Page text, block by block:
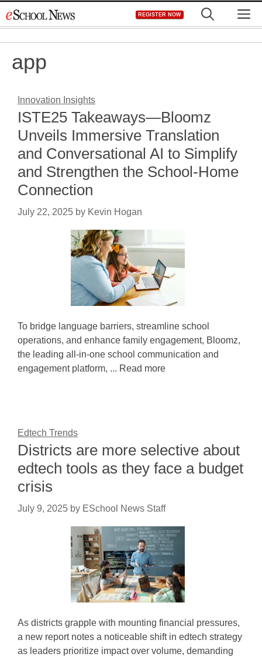
to
REGISTER NOW
app
Innovation Insights
ISTE25 Takeaways—Bloomz
Unveils Immersive Translation
and Conversational AI to Simplify
and Strengthen the School-Home
Connection
July 22, 2025 by Kevin Hogan
To bridge language barriers, streamline school
operations, and enhance family engagement, Bloomz,
the leading all-in-one school communication and
engagement platform, ... Read more
Edtech Trends
Districts are more selective about
edtech tools as they face a budget
crisis
July 9, 2025 by ESchool News Staff
As districts grapple with mounting financial pressures,
a new report notes a noticeable shift in edtech strategy
as leaders prioritize impact over volume, demanding